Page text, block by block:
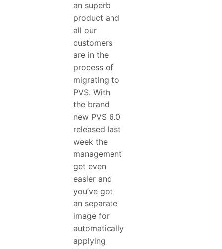
an superb
product and
all our
customers
are in the
process of
migrating to
PVS. With
the brand
new PVS 6.0
released last
week the
management
get even
easier and
you’ve got
an separate
image for
automatically
applying